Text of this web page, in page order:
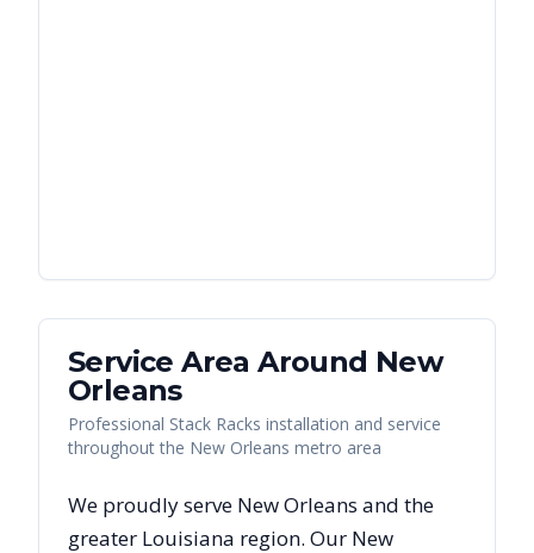
Service Area Around New
Orleans
Professional Stack Racks installation and service
throughout the New Orleans metro area
We proudly serve New Orleans and the
greater Louisiana region. Our New